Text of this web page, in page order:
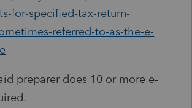
for-specified-tax-return-
referred-to-as-the-e-
preparer does 10 or more e-